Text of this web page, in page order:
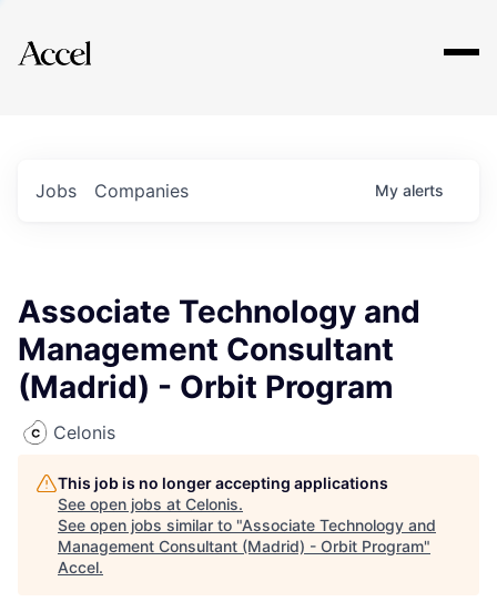
Explore
Jobs Companies My alerts
Associate Technology and
Management Consultant
(Madrid) - Orbit Program
Celonis
This job is no longer accepting applications
See open jobs at Celonis.
See open jobs similar to "Associate Technology and
Management Consultant (Madrid) - Orbit Program"
Accel.